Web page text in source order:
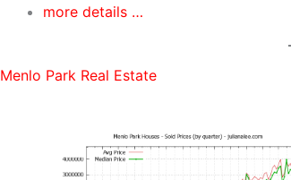
more details …
Menlo Park Real Estate